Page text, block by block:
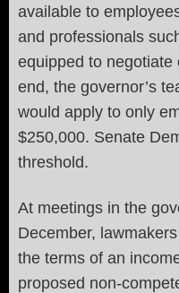
available to
and professionals
equipped to negotiate
end, the governor’s
would apply to only
$250,000. Senate
threshold.
At meetings in the
December,
the terms of an
proposed non-